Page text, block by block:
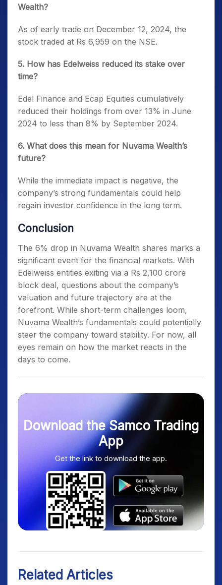
Wealth?
As of early trade on December 12, 2024, the
stock traded at Rs 6,959 on the NSE.
5. How has Edelweiss reduced its stake over
time?
Edel Finance and Ecap Equities cumulatively
reduced their holdings from over 13% in June
2024 to less than 8% by September 2024.
6. What does this mean for Nuvama Wealth’s
future?
While the immediate impact is negative, the
company’s strong fundamentals could help
regain investor confidence in the long term.
Conclusion
The 6% drop in Nuvama Wealth shares marks a
significant event for the financial markets. With
Edelweiss entities exiting via a Rs 2,100 crore
block deal, questions about the company’s
valuation and future trajectory are at the
forefront. While short-term challenges loom,
Nuvama Wealth’s fundamentals could potentially
steer the company toward stability. For now, all
eyes remain on how the market reacts in the
days to come.
Download the Samco Trading
App
Get the link to download the app.
Related Articles